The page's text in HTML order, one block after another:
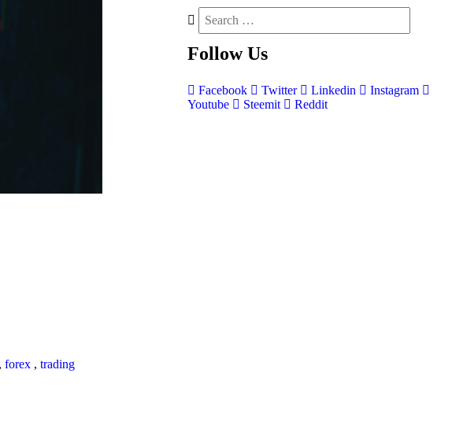
, forex , trading
Follow Us
Facebook Twitter Linkedin
Instagram
Youtube
Steemit Reddit